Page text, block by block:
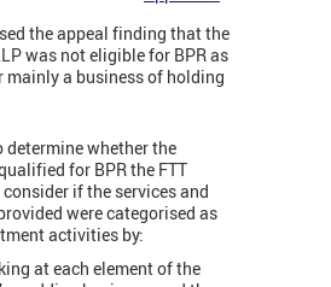
the appeal finding that the
was not eligible for BPR as
mainly a business of holding
determine whether the
for BPR the FTT
consider if the services and
were categorised as
activities by:
at each element of the